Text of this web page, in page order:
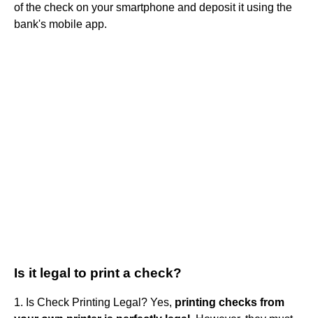
of the check on your smartphone and deposit it using the
bank's mobile app.
Is it legal to print a check?
1. Is Check Printing Legal? Yes, printing checks from